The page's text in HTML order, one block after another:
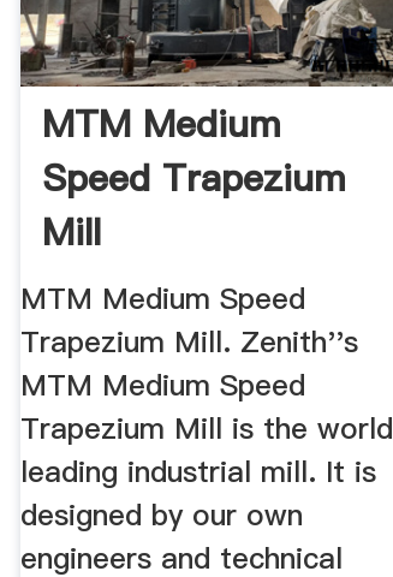
MTM Medium
Speed Trapezium
Mill
MTM Medium Speed
Trapezium Mill. Zenith''s
MTM Medium Speed
Trapezium Mill is the world
leading industrial mill. It is
designed by our own
engineers and technical